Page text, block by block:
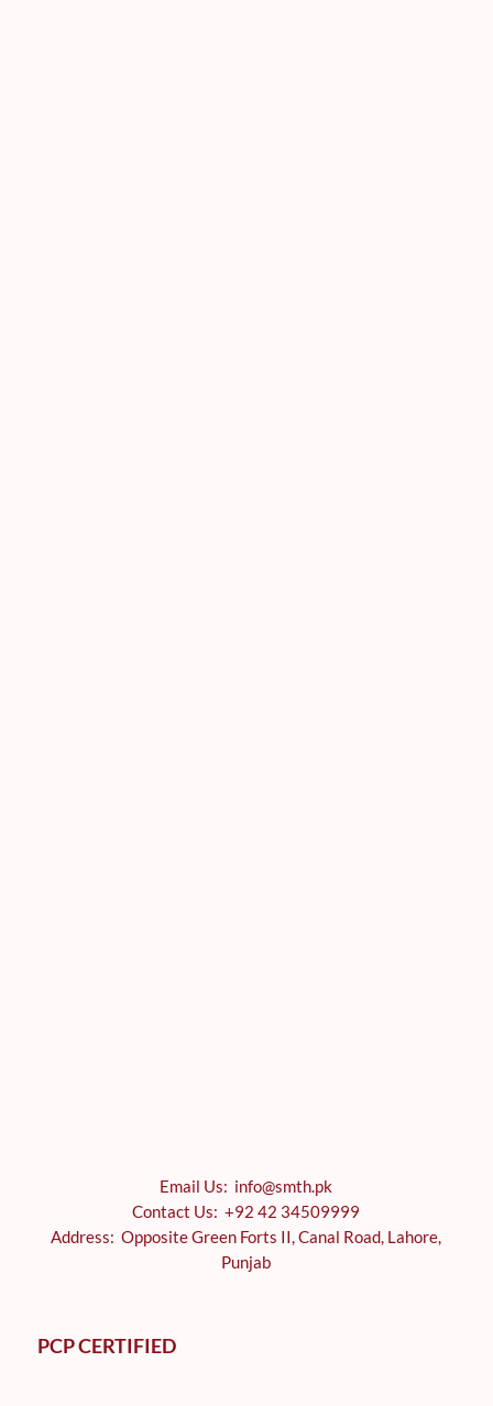
Email Us: info@smth.pk
Contact Us: +92 42 34509999
Address: Opposite Green Forts II, Canal Road, Lahore,
Punjab
PCP CERTIFIED